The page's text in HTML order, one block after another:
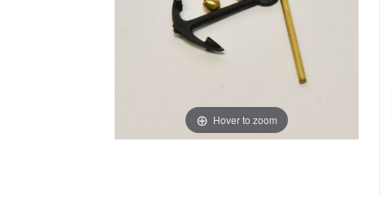
Hover to zoom